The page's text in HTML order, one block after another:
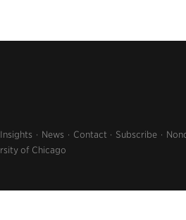
Insights News Contact Subscribe
of Chicago